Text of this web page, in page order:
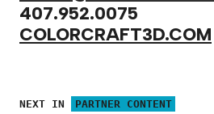
407.952.0075
COLORCRAFT3D.COM
NEXT IN PARTNER CONTENT